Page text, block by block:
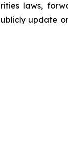
laws,
update